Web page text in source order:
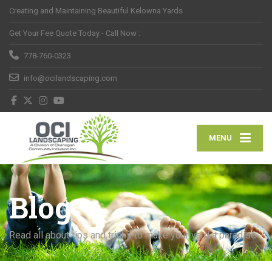
Creating and Maintaining Beautiful Kelowna Yards
Get Your Fee Quote Today - Call Now :
778-760-0323
info@ocilandscaping.com
MENU
Blog
Read all about tips and tricks to make your yard a paradise